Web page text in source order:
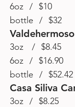
6oz / $10
bottle / $32
3oz / $8.45
6oz / $16.90
bottle / $52.42
Casa Siliva
3oz / $8.25